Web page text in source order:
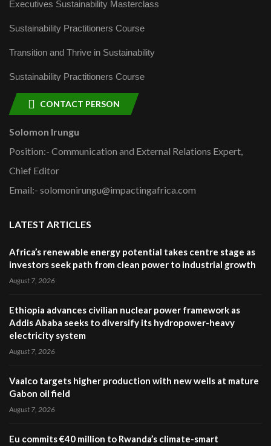
Executives Sustainability Masterclass
Sustainability Practitioners Course
Transition and Thrive in Sustainability
Sustainability Practitioners Course
CONTACT PERSON
Solomon Irungu
Position:- Communication and External Relations Expert,
Chief Editor
Email:- solomonirungu@impactingafrica.com
LATEST ARTICLES
Africa’s renewable energy potential takes centre stage as
investors seek path from clean power to industrial growth
August 7, 2026
Ethiopia advances civilian nuclear power framework as
Addis Ababa seeks to diversify its hydropower-heavy
electricity system
August 7, 2026
Vaalco targets higher production with new wells at mature
Gabon oil field
August 7, 2026
Eu commits €40 million to Rwanda’s climate-smart